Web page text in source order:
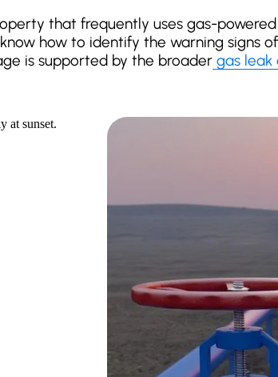
that frequently uses gas-
how to identify the warning signs
is supported by the broader gas